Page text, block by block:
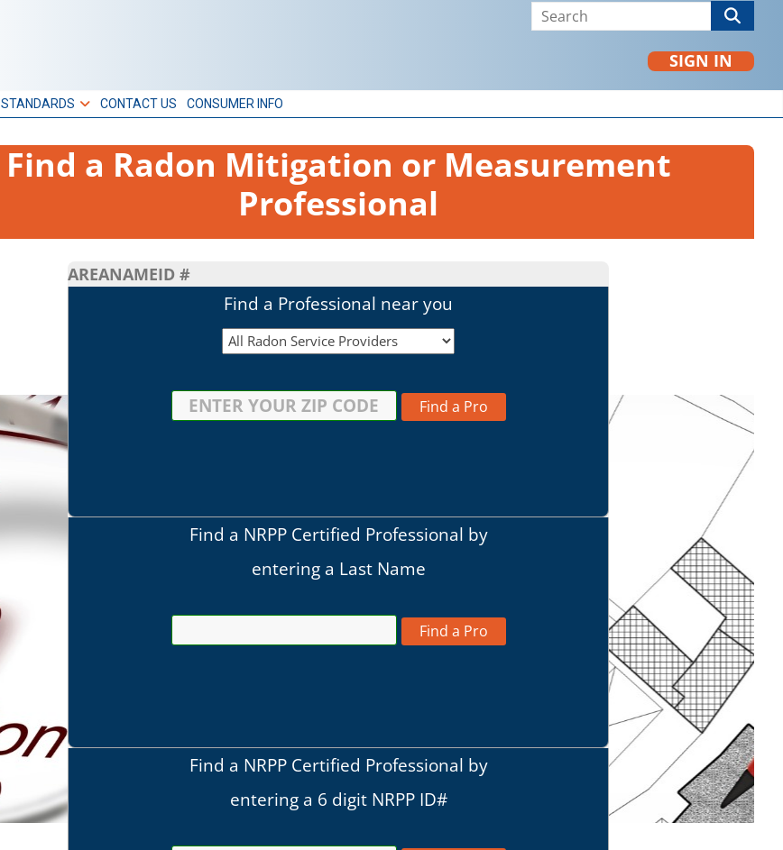
SIGN IN
STANDARDS CONTACT US CONSUMER INFO
Find a Radon Mitigation or Measurement
Professional
AREANAMEID #
Find a Professional near you
Find a Pro
Find a NRPP Certified Professional by
entering a Last Name
Find a Pro
Find a NRPP Certified Professional by
entering a 6 digit NRPP ID#